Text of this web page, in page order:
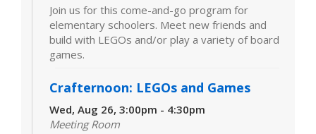
Join us for this come-and-go program for
elementary schoolers. Meet new friends and
build with LEGOs and/or play a variety of board
games.
Crafternoon: LEGOs and Games
Wed, Aug 26, 3:00pm - 4:30pm
Meeting Room